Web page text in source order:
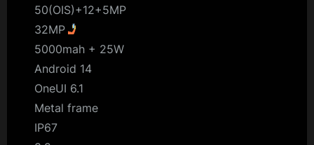
50(OIS)+12+5MP
32MP
5000mah + 25W
Android 14
OneUI 6.1
Metal frame
IP67